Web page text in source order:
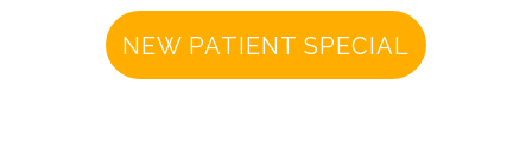
NEW PATIENT SPECIAL